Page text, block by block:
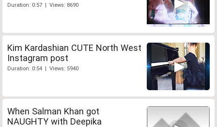
Duration: 0:57 | Views: 8690
Kim Kardashian CUTE North West
Instagram post
Duration: 0:54 | Views: 5940
When Salman Khan got
NAUGHTY with Deepika